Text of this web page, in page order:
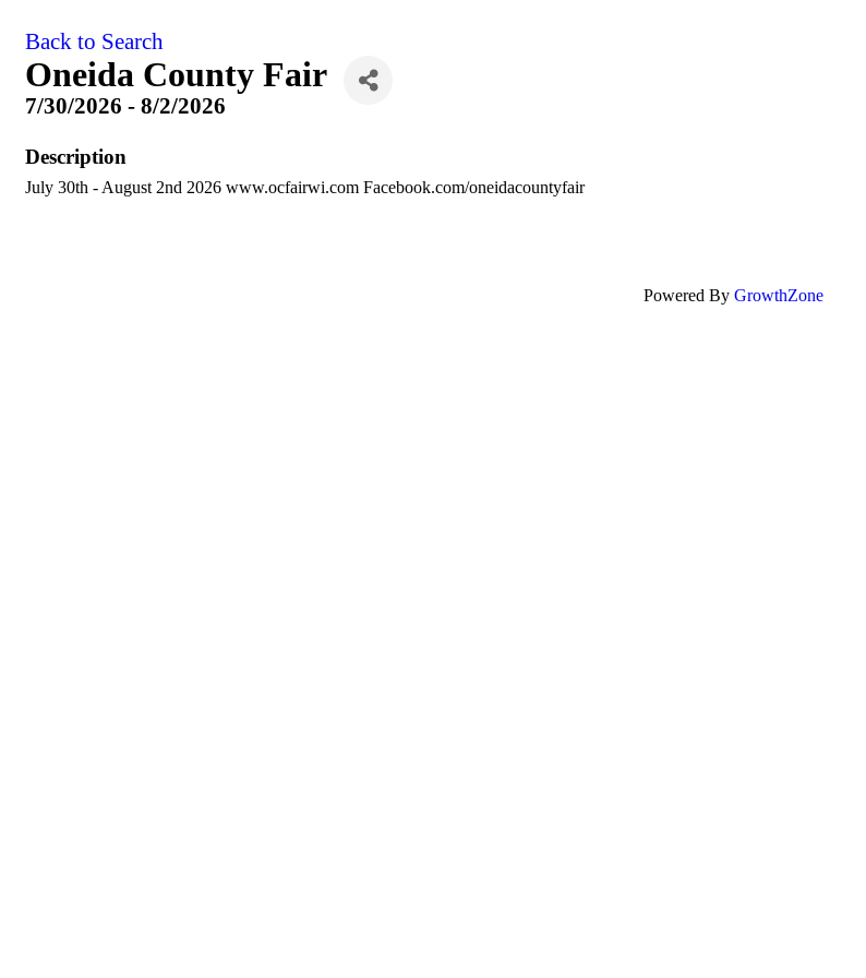
Back to Search
Oneida County Fair
7/30/2026 - 8/2/2026
Description
July 30th - August 2nd 2026 www.ocfairwi.com Facebook.com/oneidacountyfair
Powered By GrowthZone